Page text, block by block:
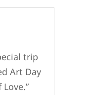
trip
Art Day